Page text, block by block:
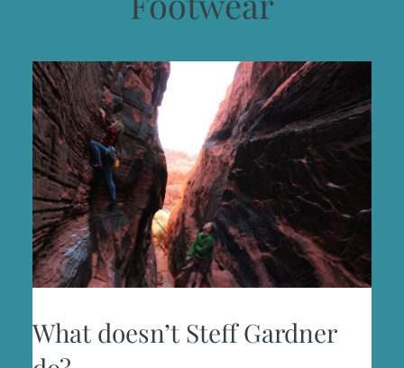
What doesn’t Steff Gardner